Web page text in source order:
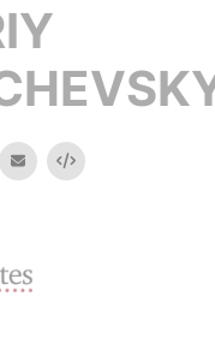
email Embed